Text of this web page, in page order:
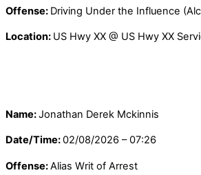
Offense: Driving Under the Influence
Location: US Hwy XX @ US Hwy XX
Name:Jonathan Derek Mckinnis
Date/Time:02/08/2026 – 07:26
Offense:Alias Writ of Arrest